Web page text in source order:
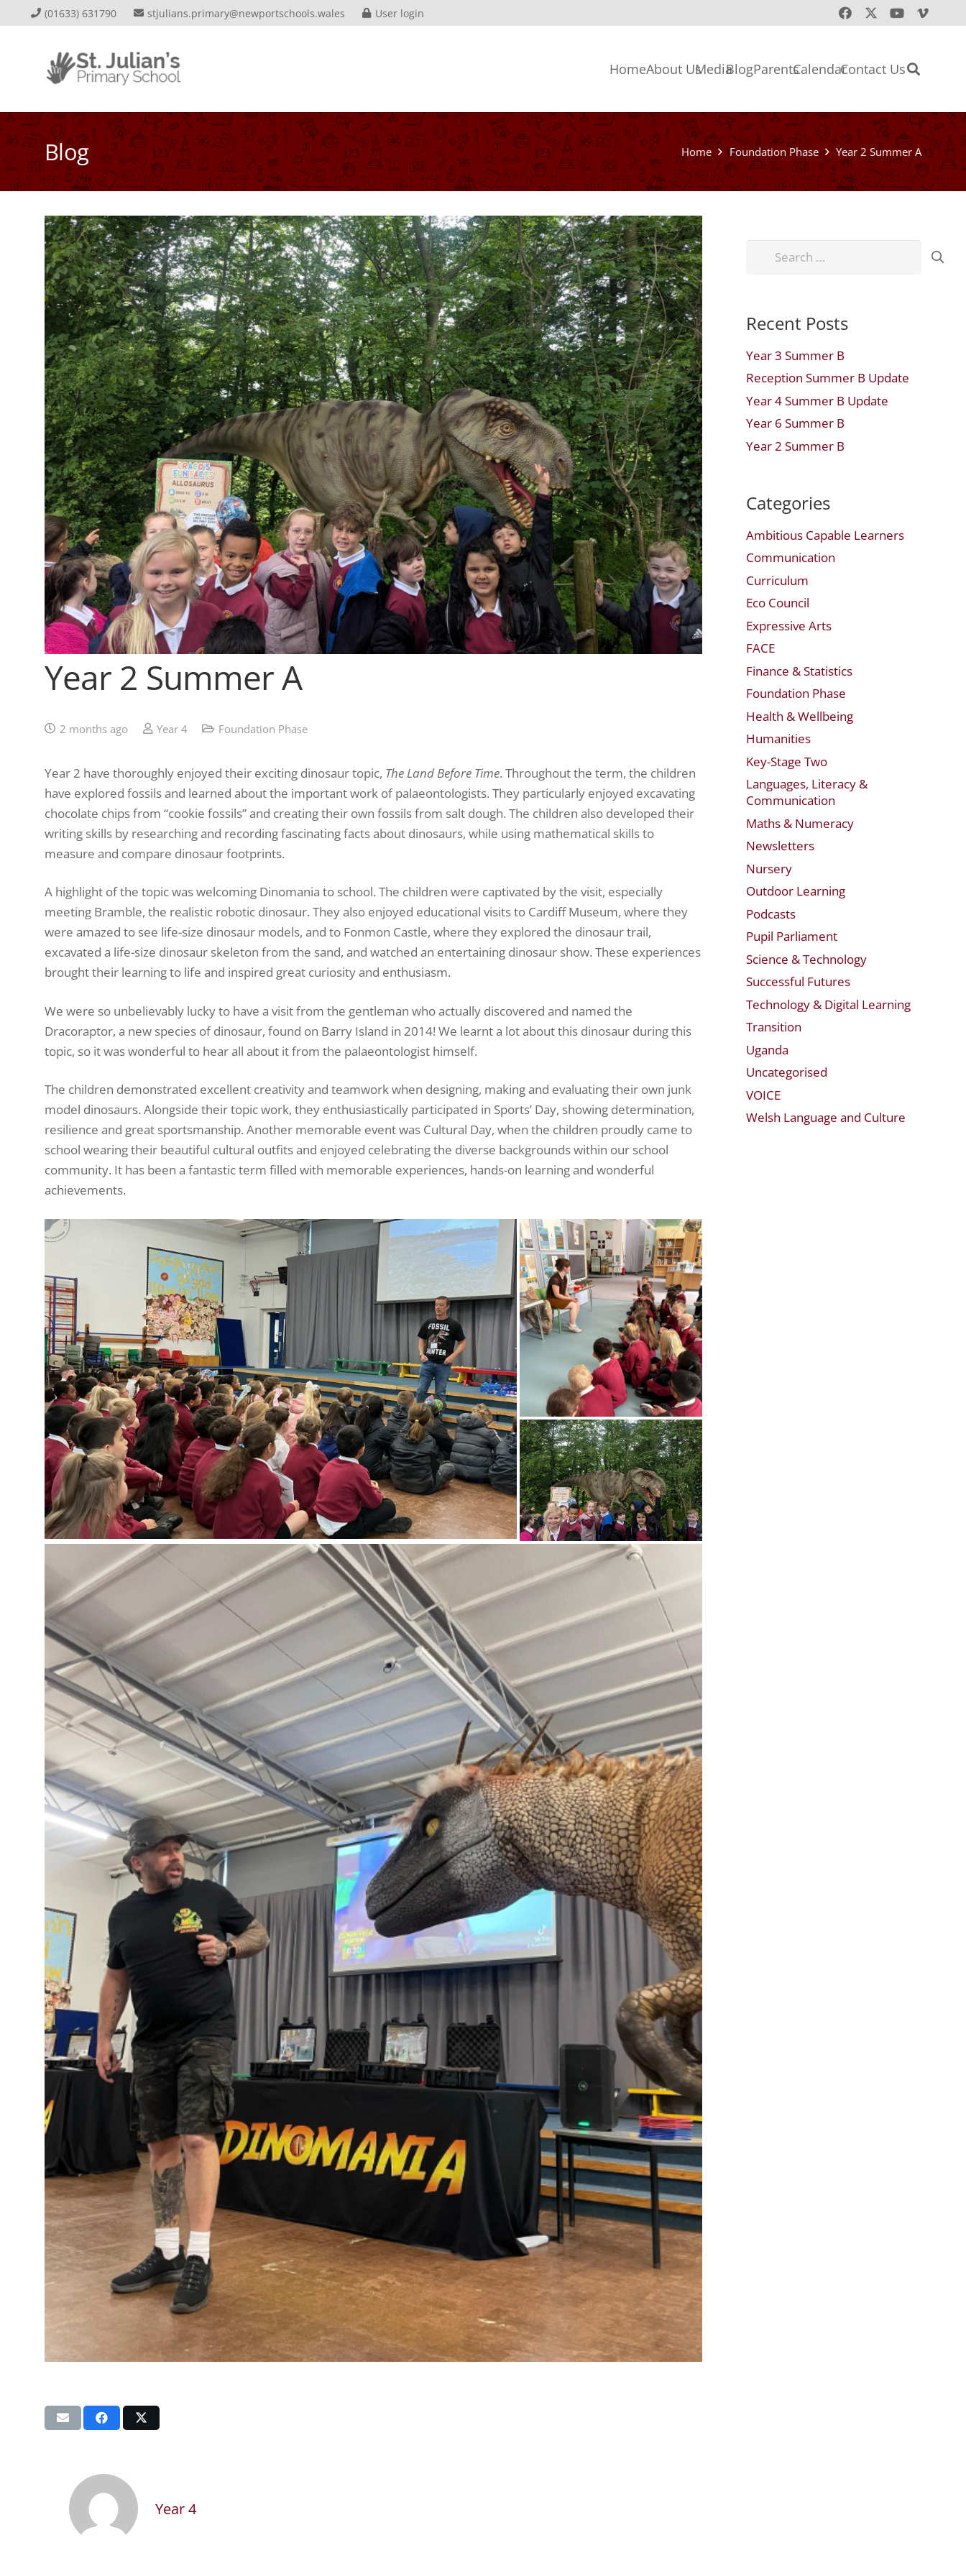
(01633) 631790 stjulians.primary@newportschools.wales User login
HomeAbout UsMediaBlogParentsCalendarContact Us
Blog Home Foundation Phase Year 2 Summer A
Year 2 Summer A
2 months ago Year 4 Foundation Phase
Year 2 have thoroughly enjoyed their exciting dinosaur topic, The Land Before Time. Throughout the term, the children
have explored fossils and learned about the important work of palaeontologists. They particularly enjoyed excavating
chocolate chips from “cookie fossils” and creating their own fossils from salt dough. The children also developed their
writing skills by researching and recording fascinating facts about dinosaurs, while using mathematical skills to
measure and compare dinosaur footprints.
A highlight of the topic was welcoming Dinomania to school. The children were captivated by the visit, especially
meeting Bramble, the realistic robotic dinosaur. They also enjoyed educational visits to Cardiff Museum, where they
were amazed to see life-size dinosaur models, and to Fonmon Castle, where they explored the dinosaur trail,
excavated a life-size dinosaur skeleton from the sand, and watched an entertaining dinosaur show. These experiences
brought their learning to life and inspired great curiosity and enthusiasm.
We were so unbelievably lucky to have a visit from the gentleman who actually discovered and named the
Dracoraptor, a new species of dinosaur, found on Barry Island in 2014! We learnt a lot about this dinosaur during this
topic, so it was wonderful to hear all about it from the palaeontologist himself.
The children demonstrated excellent creativity and teamwork when designing, making and evaluating their own junk
model dinosaurs. Alongside their topic work, they enthusiastically participated in Sports’ Day, showing determination,
resilience and great sportsmanship. Another memorable event was Cultural Day, when the children proudly came to
school wearing their beautiful cultural outfits and enjoyed celebrating the diverse backgrounds within our school
community. It has been a fantastic term filled with memorable experiences, hands-on learning and wonderful
achievements.
Year 4
Search
Recent Posts
Year 3 Summer B
Reception Summer B Update
Year 4 Summer B Update
Year 6 Summer B
Year 2 Summer B
Categories
Ambitious Capable Learners
Communication
Curriculum
Eco Council
Expressive Arts
FACE
Finance & Statistics
Foundation Phase
Health & Wellbeing
Humanities
Key-Stage Two
Languages, Literacy &
Communication
Maths & Numeracy
Newsletters
Nursery
Outdoor Learning
Podcasts
Pupil Parliament
Science & Technology
Successful Futures
Technology & Digital Learning
Transition
Uganda
Uncategorised
VOICE
Welsh Language and Culture